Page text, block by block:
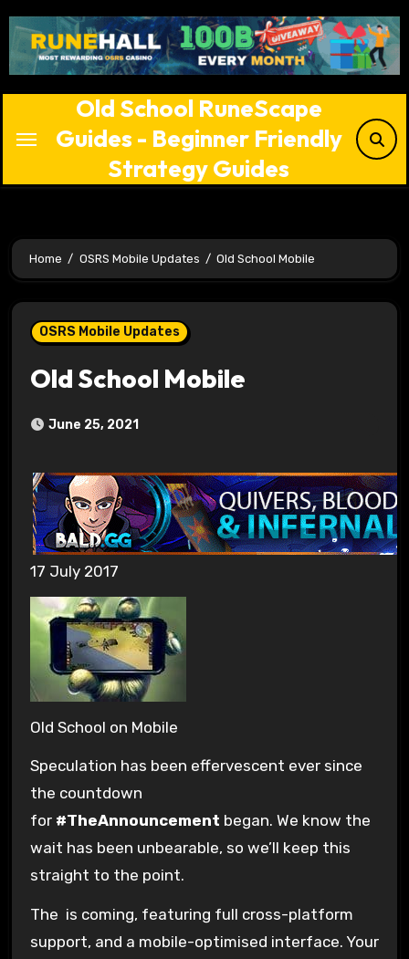
content
Old School RuneScape
Guides - Beginner Friendly
Strategy Guides
Home OSRS Mobile Updates Old School Mobile
OSRS Mobile Updates
Old School Mobile
June 25, 2021
17 July 2017
Old School on Mobile
Speculation has been effervescent ever since
the countdown
for #TheAnnouncement began. We know the
wait has been unbearable, so we’ll keep this
straight to the point.
The is coming, featuring full cross-platform
support, and a mobile-optimised interface. Your